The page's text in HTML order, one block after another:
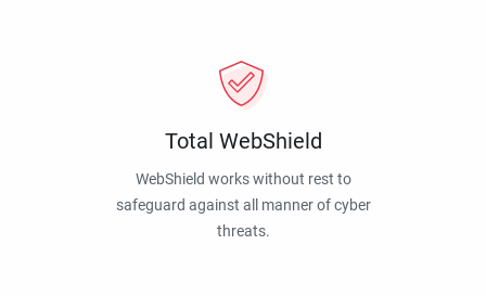
Total WebShield
WebShield works without rest to
safeguard against all manner of cyber
threats.